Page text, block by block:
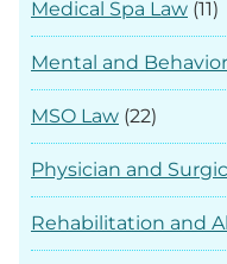
Medical Spa Law (11)
Mental and
MSO Law (22)
Physician and
Rehabilitation and